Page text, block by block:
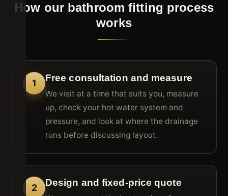
How our bathroom fitting process
works
1 Free consultation and measure
We visit at a time that suits you, measure
up, check your hot water system and
pressure, and look at where the drainage
runs before discussing layout.
2 Design and fixed-price quote